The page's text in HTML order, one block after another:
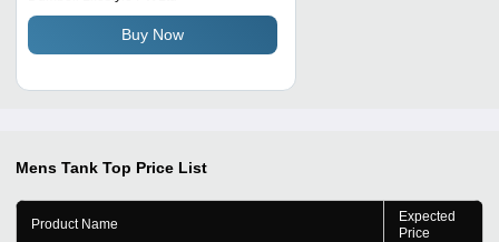
Buy Now
Mens Tank Top Price List
Product Name
Expected
Price